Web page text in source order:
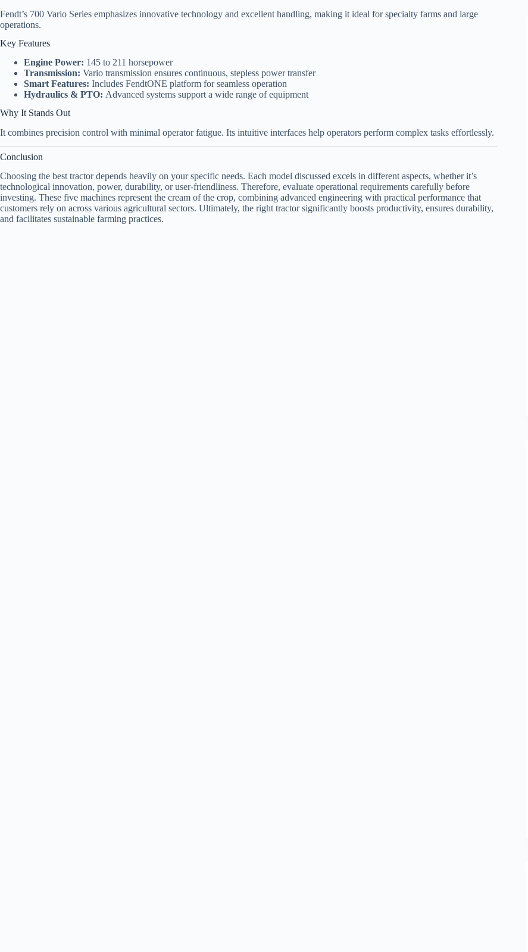
Fendt’s 700 Vario Series emphasizes innovative technology and excellent handling, making it ideal for specialty farms and large
operations.
Key Features
Engine Power: 145 to 211 horsepower
Transmission: Vario transmission ensures continuous, stepless power transfer
Smart Features: Includes FendtONE platform for seamless operation
Hydraulics & PTO: Advanced systems support a wide range of equipment
Why It Stands Out
It combines precision control with minimal operator fatigue. Its intuitive interfaces help operators perform complex tasks effortlessly.
Conclusion
Choosing the best tractor depends heavily on your specific needs. Each model discussed excels in different aspects, whether it’s
technological innovation, power, durability, or user-friendliness. Therefore, evaluate operational requirements carefully before
investing. These five machines represent the cream of the crop, combining advanced engineering with practical performance that
customers rely on across various agricultural sectors. Ultimately, the right tractor significantly boosts productivity, ensures durability,
and facilitates sustainable farming practices.